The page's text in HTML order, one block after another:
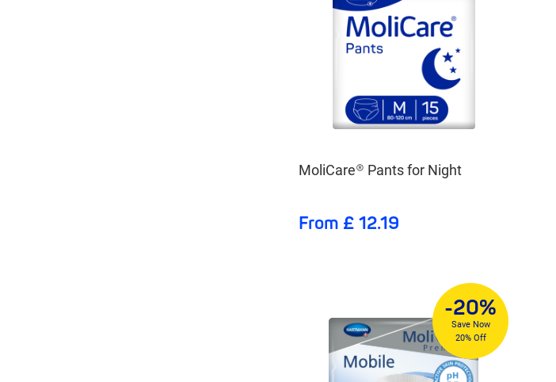
MoliCare® Pants for Night
From £ 12.19
-20%
Save Now
20% Off